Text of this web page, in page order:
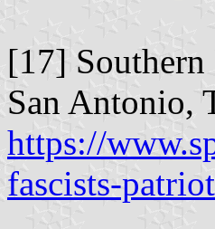
[17]
San Antonio,
https://
fascists-